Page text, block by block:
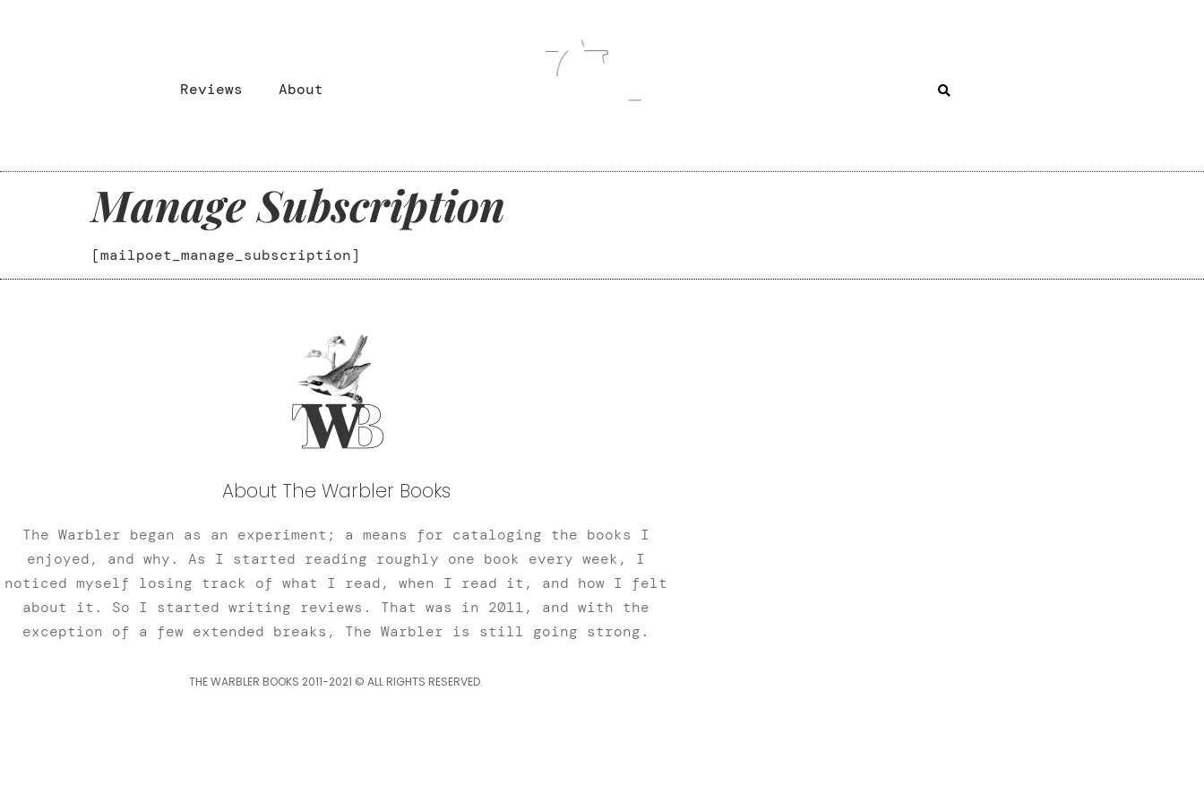
Reviews About
Manage Subscription
[mailpoet_manage_subscription]
About The Warbler Books
The Warbler began as an experiment; a means for cataloging the books I
enjoyed, and why. As I started reading roughly one book every week, I
noticed myself losing track of what I read, when I read it, and how I felt
about it. So I started writing reviews. That was in 2011, and with the
exception of a few extended breaks, The Warbler is still going strong.
THE WARBLER BOOKS 2011-2021 © ALL RIGHTS RESERVED.